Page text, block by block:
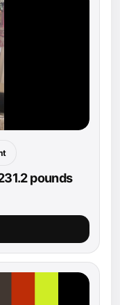
pounds